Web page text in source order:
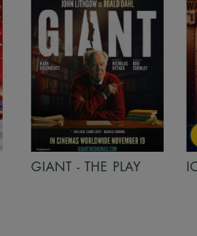
- THE PLAY ICE CREAM